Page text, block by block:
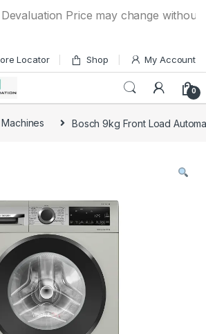
Price may change without
Locator Shop My Account
0
Bosch 9kg Front Load